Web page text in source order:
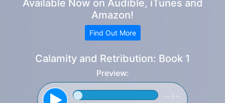
Available Now on Audible, iTunes and
Amazon!
Find Out More
Calamity and Retribution: Book 1
Preview:
-- / --